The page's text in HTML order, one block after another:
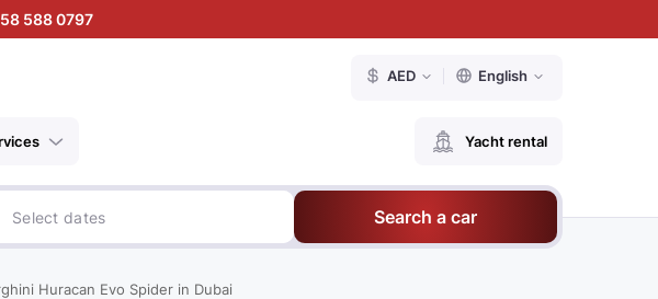
588 0797
AED English
Yacht rental
Search a car
Huracan Evo Spider in Dubai